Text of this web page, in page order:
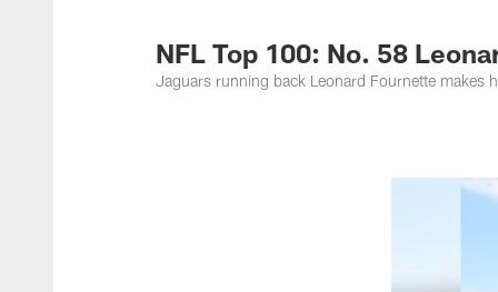
Jacksonville
NFL Top 100: No. 58
Jaguars running back Leonard Fournette